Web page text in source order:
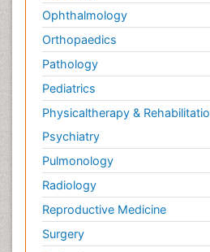
Transducers
Transduction pathway
Translational Research
Veterinary immunology
Vibrio RTX toxins
Xenobiotic Metabolism
Zoology
organic-chemical research
Ophthalmology
Orthopaedics
Pathology
Pediatrics
Physicaltherapy &
Psychiatry
Pulmonology
Radiology
Reproductive Medicine
Surgery